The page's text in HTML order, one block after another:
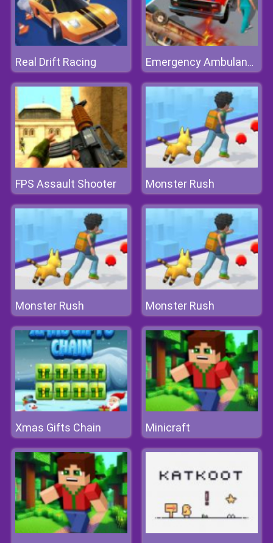
Real Drift Racing Emergency Ambulance Simulator
FPS Assault Shooter Monster Rush
Monster Rush Monster Rush
Xmas Gifts Chain Minicraft